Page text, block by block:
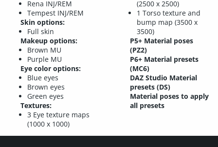
Rena INJ/REM
Tempest INJ/REM
Skin options:
Full skin
Makeup options:
Brown MU
Purple MU
Eye color options:
Blue eyes
Brown eyes
Green eyes
Textures:
3 Eye texture maps
(1000 x 1000)
(2500 x 2500)
1 Torso texture and
bump map (3500 x
3500)
P5+ Material poses
(PZ2)
P6+ Material presets
(MC6)
DAZ Studio Material
presets (DS)
Material poses to apply
all presets